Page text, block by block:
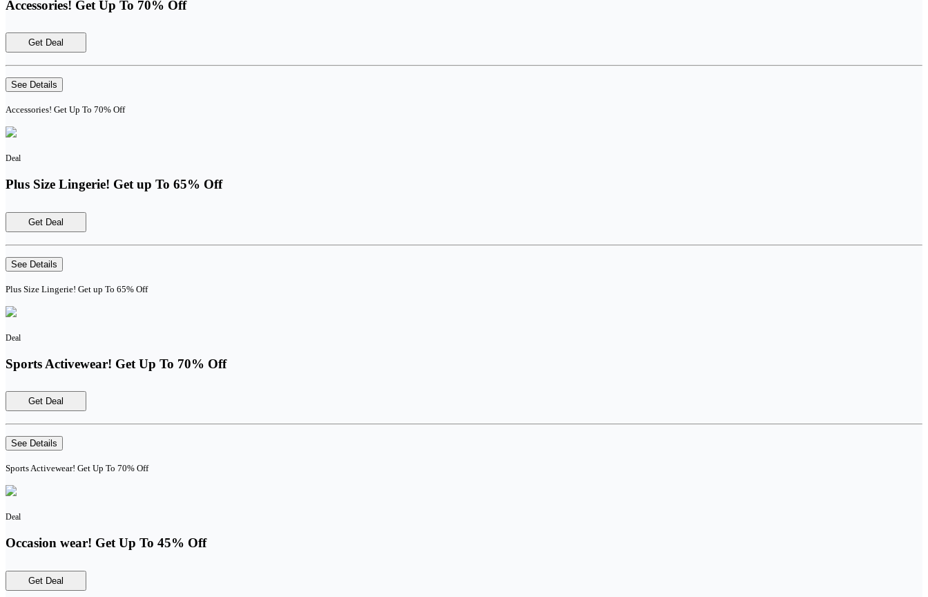
Accessories! Get Up To 70% Off
Get Deal
See Details
Accessories! Get Up To 70% Off
Deal
Plus Size Lingerie! Get up To 65% Off
Get Deal
See Details
Plus Size Lingerie! Get up To 65% Off
Deal
Sports Activewear! Get Up To 70% Off
Get Deal
See Details
Sports Activewear! Get Up To 70% Off
Deal
Occasion wear! Get Up To 45% Off
Get Deal